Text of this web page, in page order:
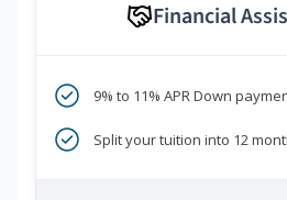
Financial
9% to 11% APR Down
Split your tuition into 12